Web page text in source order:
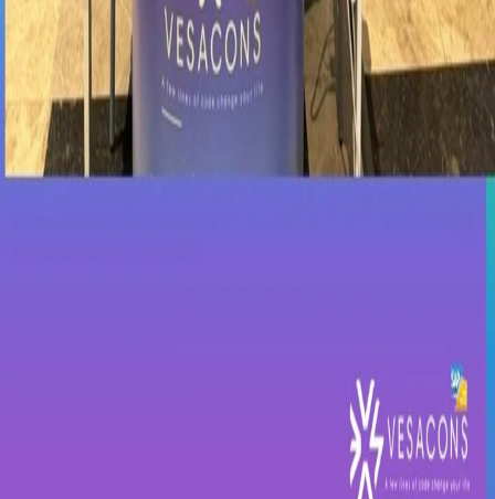
May 7, 2023
Location
İstanbul
Vesacons is one of the largest SAP HR consultancies in EMEA,
specializing in SAP SuccessFactors and helping organizations